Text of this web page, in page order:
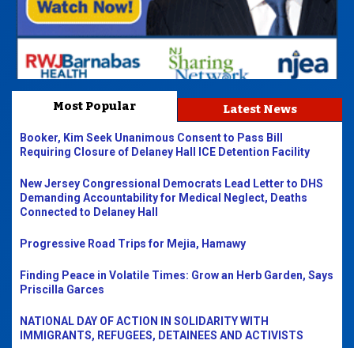
Most Popular Latest News
Booker, Kim Seek Unanimous Consent to Pass Bill
Requiring Closure of Delaney Hall ICE Detention Facility
New Jersey Congressional Democrats Lead Letter to DHS
Demanding Accountability for Medical Neglect, Deaths
Connected to Delaney Hall
Progressive Road Trips for Mejia, Hamawy
Finding Peace in Volatile Times: Grow an Herb Garden, Says
Priscilla Garces
NATIONAL DAY OF ACTION IN SOLIDARITY WITH
IMMIGRANTS, REFUGEES, DETAINEES AND ACTIVISTS